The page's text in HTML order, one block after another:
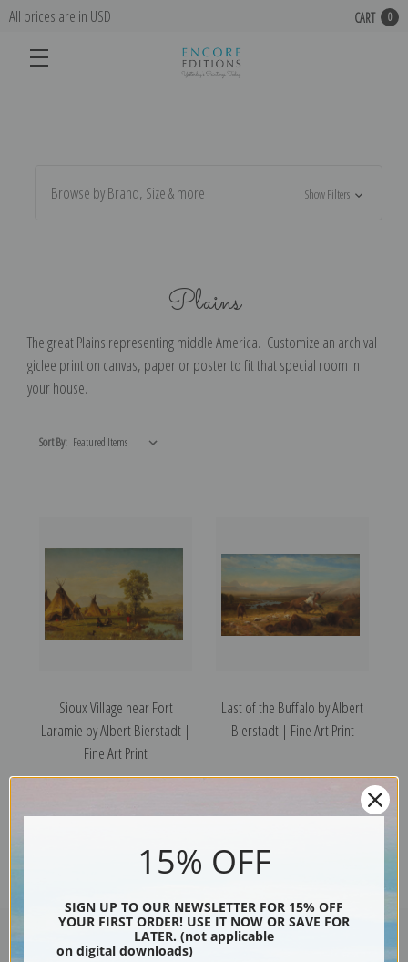
All prices are in USD CART 0
Browse by Brand, Size & more Show Filters
Plains
The great Plains representing middle America. Customize an archival
giclee print on canvas, paper or poster to fit that special room in
your house.
Sort By:
Sioux Village near Fort
Laramie by Albert Bierstadt |
Fine Art Print
Last of the Buffalo by Albert
Bierstadt | Fine Art Print
15% OFF
SIGN UP TO OUR NEWSLETTER FOR 15% OFF
YOUR FIRST ORDER! USE IT NOW OR SAVE FOR
LATER. (not applicable
on digital downloads)